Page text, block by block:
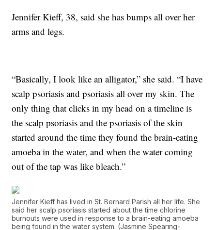
Jennifer Kieff, 38, said she has bumps all over her
arms and legs.
“Basically, I look like an alligator,” she said. “I have
scalp psoriasis and psoriasis all over my skin. The
only thing that clicks in my head on a timeline is
the scalp psoriasis and the psoriasis of the skin
started around the time they found the brain-eating
amoeba in the water, and when the water coming
out of the tap was like bleach.”
Jennifer Kieff has lived in St. Bernard Parish all her life. She
said her scalp psoriasis started about the time chlorine
burnouts were used in response to a brain-eating amoeba
being found in the water system. (Jasmine Spearing-